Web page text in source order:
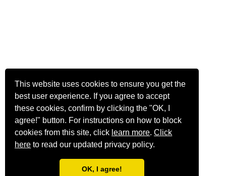
This website uses cookies to ensure you get the
best user experience. If you agree to accept
these cookies, confirm by clicking the "OK, I
agree!" button. For instructions on how to block
cookies from this site, click learn more.Click
here to read our updated privacy policy.
OK, I agree!